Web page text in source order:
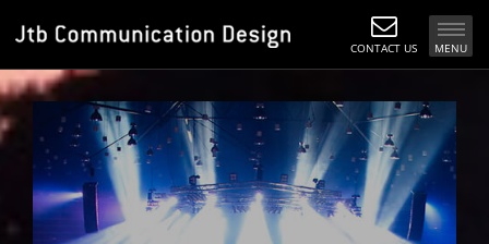
CONTACT US MENU